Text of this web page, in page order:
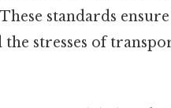
standards
stresses of